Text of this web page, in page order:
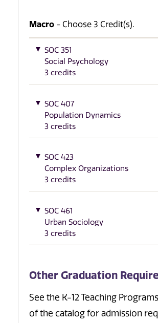
Macro - Choose 3 Credit(s).
SOC 351
Social Psychology
3 credits
SOC 407
Population Dynamics
3 credits
SOC 423
Complex Organizations
3 credits
SOC 461
Urban Sociology
3 credits
Other Graduation
See the K-12 Teaching
of the catalog for admission